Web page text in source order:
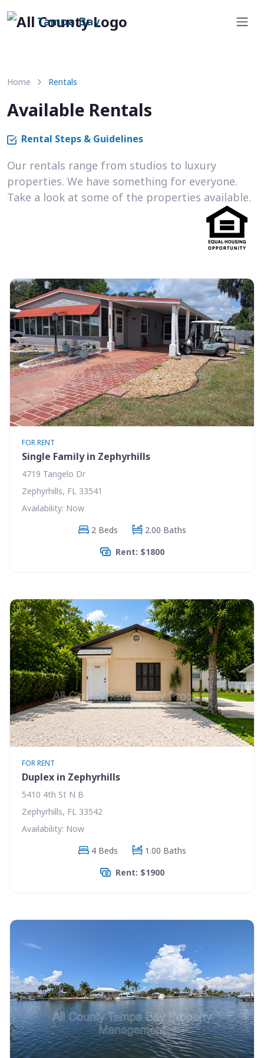
Tampa Bay
Home Rentals
Available Rentals
Rental Steps & Guidelines
Our rentals range from studios to luxury
properties. We have something for everyone.
Take a look at some of the properties available.
FOR RENT
Single Family in Zephyrhills
4719 Tangelo Dr
Zephyrhills, FL 33541
Availability: Now
2 Beds
2.00 Baths
Rent: $1800
FOR RENT
Duplex in Zephyrhills
5410 4th St N B
Zephyrhills, FL 33542
Availability: Now
4 Beds
1.00 Baths
Rent: $1900